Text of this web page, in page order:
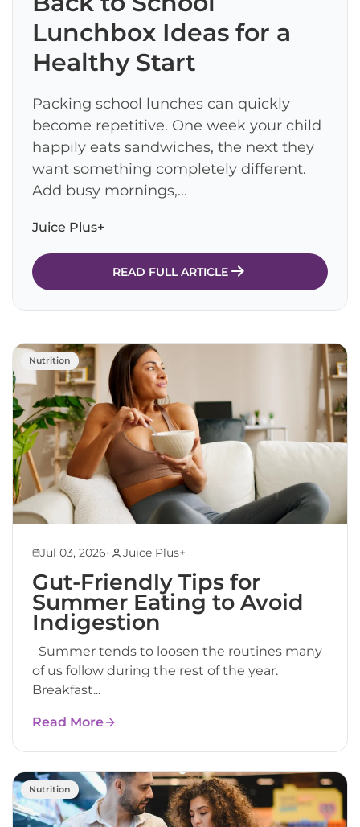
Lunchbox Ideas for a
Healthy Start
Packing school lunches can quickly
become repetitive. One week your child
happily eats sandwiches, the next they
want something completely different.
Add busy mornings,...
Juice Plus+
READ FULL ARTICLE
Nutrition
Jul 03, 2026• Juice Plus+
Gut-Friendly Tips for
Summer Eating to Avoid
Indigestion
Summer tends to loosen the routines many
of us follow during the rest of the year.
Breakfast...
Read More
Nutrition